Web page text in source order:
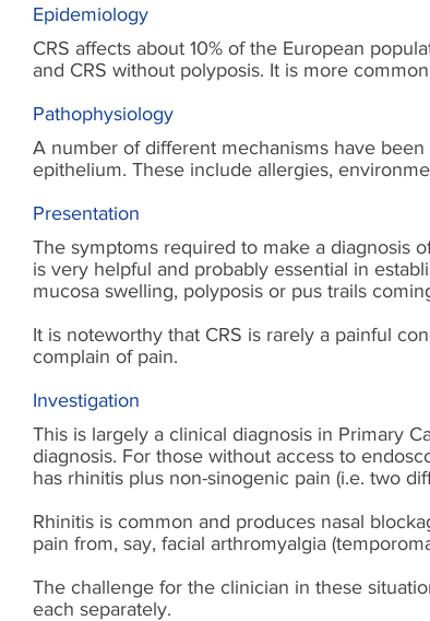
Epidemiology
CRS affects about 10% of the European
and CRS without polyposis. It is more
Pathophysiology
A number of different mechanisms have
epithelium. These include allergies,
Presentation
The symptoms required to make a diagnosis
is very helpful and probably essential in
mucosa swelling, polyposis or pus trails
It is noteworthy that CRS is rarely a painful
complain of pain.
Investigation
This is largely a clinical diagnosis in Primary
diagnosis. For those without access to
has rhinitis plus non-sinogenic pain (i.e. two
Rhinitis is common and produces nasal
pain from, say, facial arthromyalgia
The challenge for the clinician in these
each separately.